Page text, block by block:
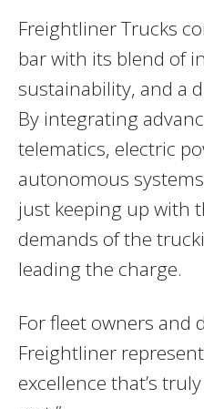
Freightliner Trucks
bar with its blend of
sustainability, and a
By integrating
telematics, electric
autonomous
just keeping up with
demands of the
leading the charge.
For fleet owners and
Freightliner
excellence that’s